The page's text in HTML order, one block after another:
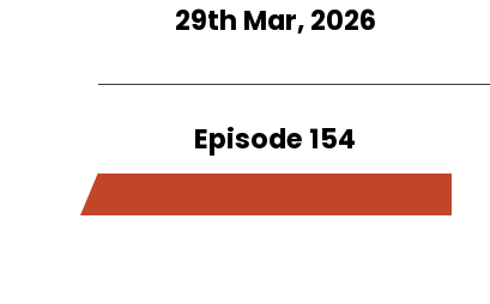
29th Mar, 2026
Episode 154